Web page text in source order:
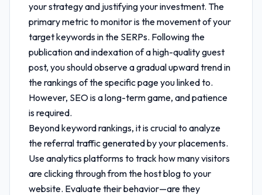
your strategy and justifying your investment. The
primary metric to monitor is the movement of your
target keywords in the SERPs. Following the
publication and indexation of a high-quality guest
post, you should observe a gradual upward trend in
the rankings of the specific page you linked to.
However, SEO is a long-term game, and patience
is required.
Beyond keyword rankings, it is crucial to analyze
the referral traffic generated by your placements.
Use analytics platforms to track how many visitors
are clicking through from the host blog to your
website. Evaluate their behavior—are they